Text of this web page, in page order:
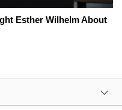
Esther Wilhelm About